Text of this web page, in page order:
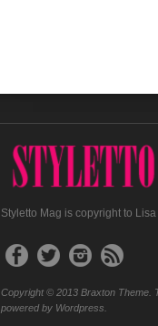
Styletto Mag is copyright to
Copyright © 2013 Braxton Theme.
powered by Wordpress.